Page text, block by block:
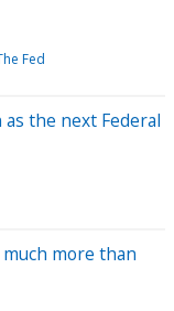
Fed
the next Federal
more than